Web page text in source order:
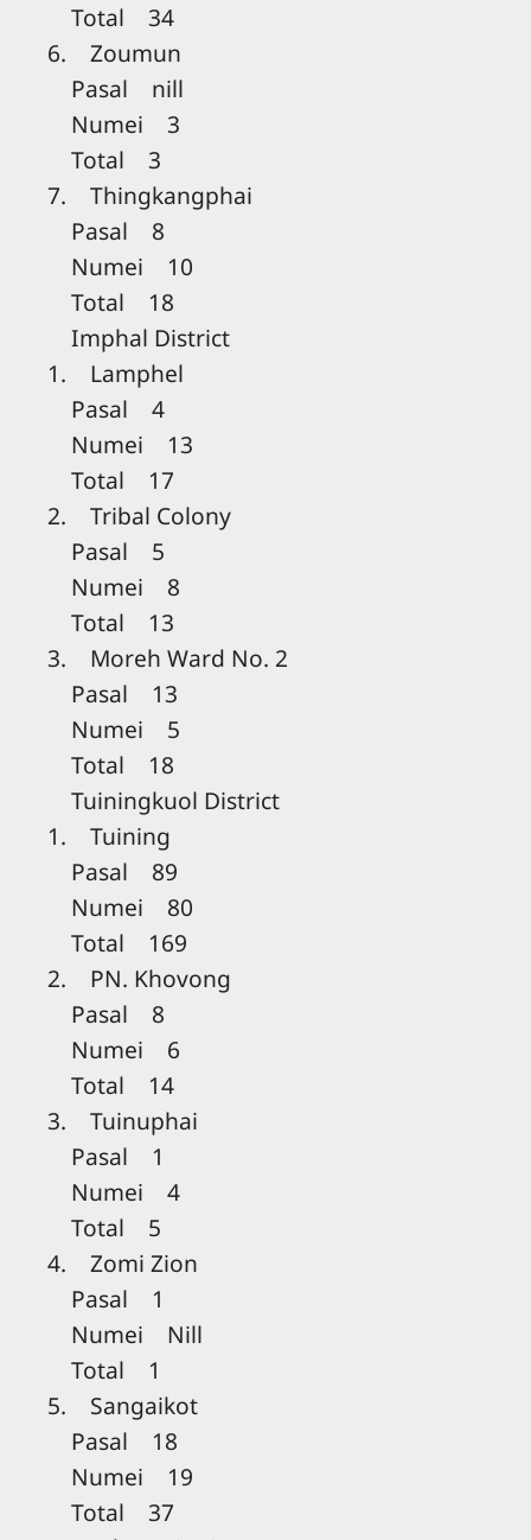
Total 34
6. Zoumun
Pasal nill
Numei 3
Total 3
7. Thingkangphai
Pasal 8
Numei 10
Total 18
Imphal District
1. Lamphel
Pasal 4
Numei 13
Total 17
2. Tribal Colony
Pasal 5
Numei 8
Total 13
3. Moreh Ward No. 2
Pasal 13
Numei 5
Total 18
Tuiningkuol District
1. Tuining
Pasal 89
Numei 80
Total 169
2. PN. Khovong
Pasal 8
Numei 6
Total 14
3. Tuinuphai
Pasal 1
Numei 4
Total 5
4. Zomi Zion
Pasal 1
Numei Nill
Total 1
5. Sangaikot
Pasal 18
Numei 19
Total 37